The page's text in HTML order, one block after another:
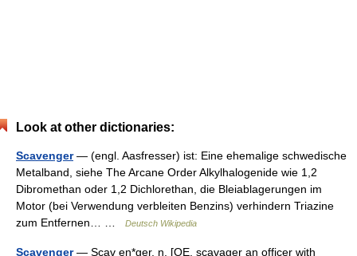
Look at other dictionaries:
Scavenger— (engl. Aasfresser) ist: Eine ehemalige schwedische
Metalband, siehe The Arcane Order Alkylhalogenide wie 1,2
Dibromethan oder 1,2 Dichlorethan, die Bleiablagerungen im
Motor (bei Verwendung verbleiten Benzins) verhindern Triazine
zum Entfernen… …
Deutsch Wikipedia
Scavenger— Scav en*ger, n. [OE. scavager an officer with